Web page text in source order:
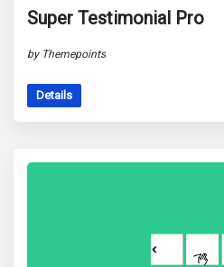
Super Testimonial Pro
by Themepoints
Details